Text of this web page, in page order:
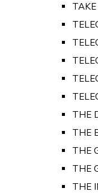
THE
THE
THE
THE
THE